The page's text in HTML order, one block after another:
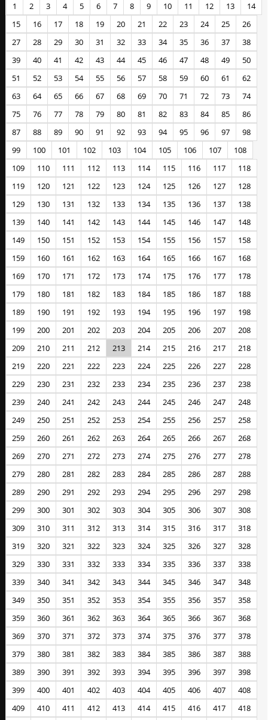
1 2 3 4 5 6 7 8 9 10 11 12 13
14
15
16 17 18 19 20 21 22 23 24 25
26
27
28 29 30 31 32 33 34 35 36 37
38
39
40 41 42 43 44 45 46 47 48 49
50
51
52 53 54 55 56 57 58 59 60 61
62
63
64 65 66 67 68 69 70 71 72 73
74
75
76 77 78 79 80 81 82 83 84 85
86
87
88 89 90 91 92 93 94 95 96 97
98
99
100 101 102 103 104 105 106 107
108
109
110 111 112 113 114 115 116 117
118
119
120 121 122 123 124 125 126 127
128
129
130 131 132 133 134 135 136 137
138
139
140 141 142 143 144 145 146 147
148
149
150 151 152 153 154 155 156 157
158
159
160 161 162 163 164 165 166 167
168
169
170 171 172 173 174 175 176 177
178
179
180 181 182 183 184 185 186 187
188
189
190 191 192 193 194 195 196 197
198
199
200 201 202 203 204 205 206 207
208
209
210 211 212 213 214 215 216 217
218
219
220 221 222 223 224 225 226 227
228
229
230 231 232 233 234 235 236 237
238
239
240 241 242 243 244 245 246 247
248
249
250 251 252 253 254 255 256 257
258
259
260 261 262 263 264 265 266 267
268
269
270 271 272 273 274 275 276 277
278
279
280 281 282 283 284 285 286 287
288
289
290 291 292 293 294 295 296 297
298
299
300 301 302 303 304 305 306 307
308
309
310 311 312 313 314 315 316 317
318
319
320 321 322 323 324 325 326 327
328
329
330 331 332 333 334 335 336 337
338
339
340 341 342 343 344 345 346 347
348
349
350 351 352 353 354 355 356 357
358
359
360 361 362 363 364 365 366 367
368
369
370 371 372 373 374 375 376 377
378
379
380 381 382 383 384 385 386 387
388
389
390 391 392 393 394 395 396 397
398
399
400 401 402 403 404 405 406 407
408
409
410 411 412 413 414 415 416 417
418